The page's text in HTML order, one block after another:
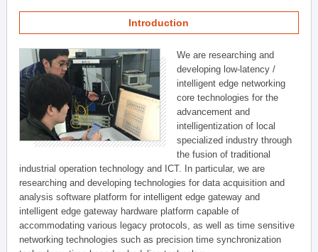
Introduction
We are researching and
developing low-latency /
intelligent edge networking
core technologies for the
advancement and
intelligentization of local
specialized industry through
the fusion of traditional
industrial operation technology and ICT. In particular, we are
researching and developing technologies for data acquisition and
analysis software platform for intelligent edge gateway and
intelligent edge gateway hardware platform capable of
accommodating various legacy protocols, as well as time sensitive
networking technologies such as precision time synchronization